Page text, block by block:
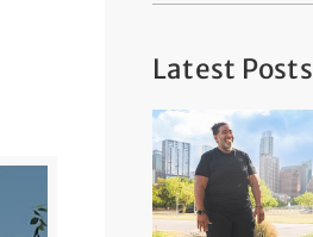
Latest Posts